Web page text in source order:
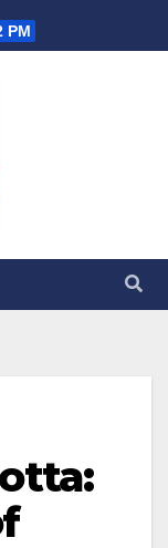
PM